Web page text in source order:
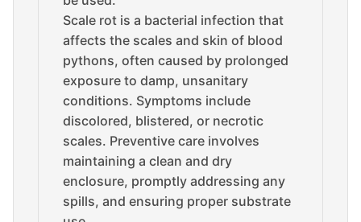
Scale rot is a bacterial infection that
affects the scales and skin of blood
pythons, often caused by prolonged
exposure to damp, unsanitary
conditions. Symptoms include
discolored, blistered, or necrotic
scales. Preventive care involves
maintaining a clean and dry
enclosure, promptly addressing any
spills, and ensuring proper substrate